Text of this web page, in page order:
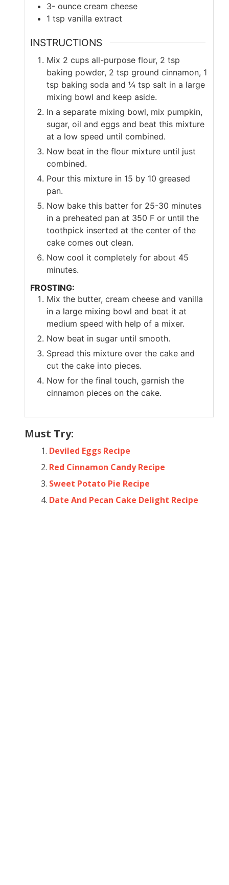
3- ounce cream cheese
1 tsp vanilla extract
INSTRUCTIONS
Mix 2 cups all-purpose flour, 2 tsp
baking powder, 2 tsp ground cinnamon, 1
tsp baking soda and ¼ tsp salt in a large
mixing bowl and keep aside.
In a separate mixing bowl, mix pumpkin,
sugar, oil and eggs and beat this mixture
at a low speed until combined.
Now beat in the flour mixture until just
combined.
Pour this mixture in 15 by 10 greased
pan.
Now bake this batter for 25-30 minutes
in a preheated pan at 350 F or until the
toothpick inserted at the center of the
cake comes out clean.
Now cool it completely for about 45
minutes.
FROSTING:
Mix the butter, cream cheese and vanilla
in a large mixing bowl and beat it at
medium speed with help of a mixer.
Now beat in sugar until smooth.
Spread this mixture over the cake and
cut the cake into pieces.
Now for the final touch, garnish the
cinnamon pieces on the cake.
Must Try:
Deviled Eggs Recipe
Red Cinnamon Candy Recipe
Sweet Potato Pie Recipe
Date And Pecan Cake Delight Recipe